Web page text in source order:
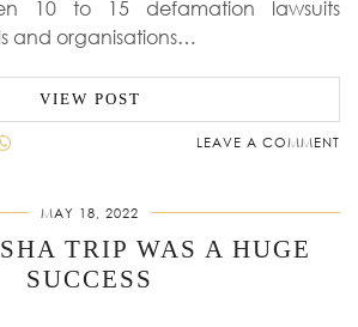
10 to 15 defamation lawsuits
and organisations…
VIEW POST
LEAVE A COMMENT
MAY 18, 2022
TRIP WAS A HUGE
SUCCESS